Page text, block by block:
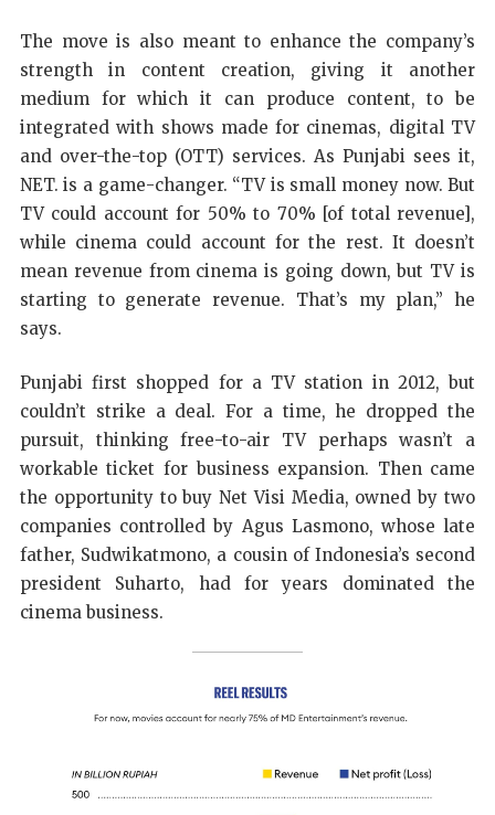
The move is also meant to enhance the company’s
strength in content creation, giving it another
medium for which it can produce content, to be
integrated with shows made for cinemas, digital TV
and over-the-top (OTT) services. As Punjabi sees it,
NET. is a game-changer. “TV is small money now. But
TV could account for 50% to 70% [of total revenue],
while cinema could account for the rest. It doesn’t
mean revenue from cinema is going down, but TV is
starting to generate revenue. That’s my plan,” he
says.
Punjabi first shopped for a TV station in 2012, but
couldn’t strike a deal. For a time, he dropped the
pursuit, thinking free-to-air TV perhaps wasn’t a
workable ticket for business expansion. Then came
the opportunity to buy Net Visi Media, owned by two
companies controlled by Agus Lasmono, whose late
father, Sudwikatmono, a cousin of Indonesia’s second
president Suharto, had for years dominated the
cinema business.